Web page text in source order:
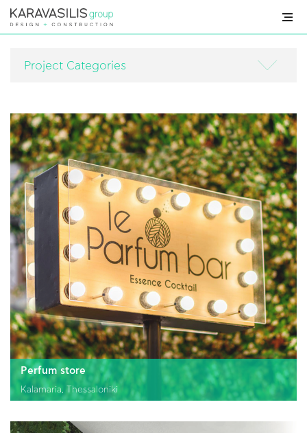
SERVICES
PROJECTS
FOR
SALE
NEWS
CONTACT
GR
EN
Project Categories
Perfum store
Kalamaria, Thessaloniki